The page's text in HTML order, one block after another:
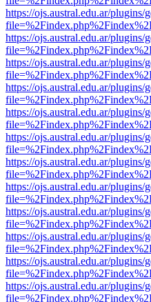
https://ojs.austral.edu.ar/
https://ojs.austral.edu.ar/
https://ojs.austral.edu.ar/
https://ojs.austral.edu.ar/
https://ojs.austral.edu.ar/
https://ojs.austral.edu.ar/
https://ojs.austral.edu.ar/
https://ojs.austral.edu.ar/
https://ojs.austral.edu.ar/
https://ojs.austral.edu.ar/
https://ojs.austral.edu.ar/
https://ojs.austral.edu.ar/